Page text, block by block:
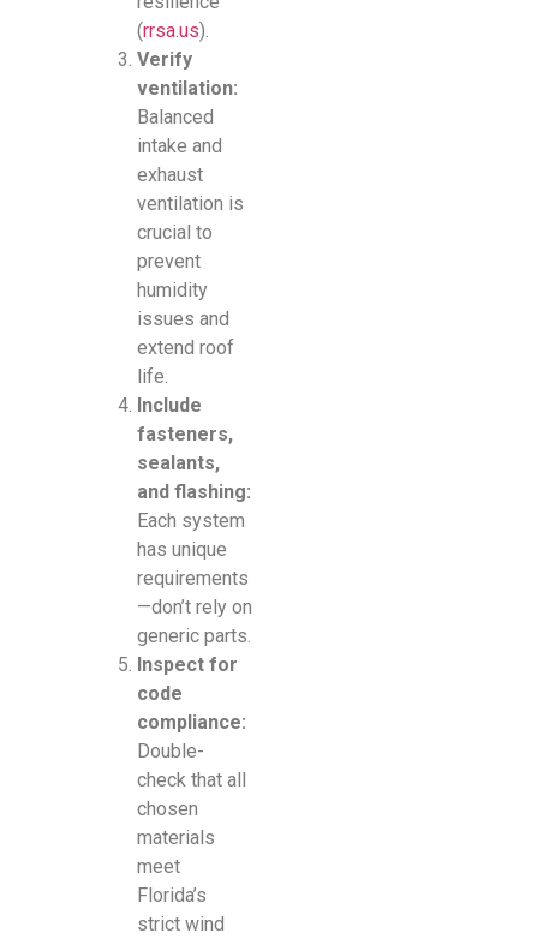
(rrsa.us).
Verify
ventilation:
Balanced
intake and
exhaust
ventilation is
crucial to
prevent
humidity
issues and
extend roof
life.
Include
fasteners,
sealants,
and flashing:
Each system
has unique
requirements
—don’t rely on
generic parts.
Inspect for
code
compliance:
Double-
check that all
chosen
materials
meet
Florida’s
strict wind